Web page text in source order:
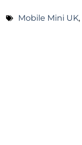
Mobile Mini UK,